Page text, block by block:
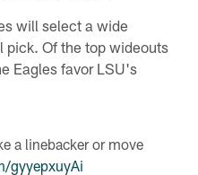
will select a wide
pick. Of the top wideouts
Eagles favor LSU's
a linebacker or move
gyyepxuyAi